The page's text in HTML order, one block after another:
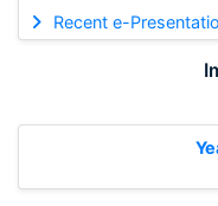
Recent e-